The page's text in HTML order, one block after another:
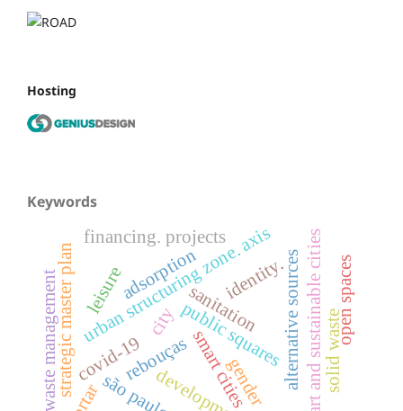
Hosting
Keywords
public squares
city
identity.
urban structuring zone. axis
rebouças
strategic master plan
são paulo. smart and sustainable cities
smart cities
financing. projects
alternative sources
covid-19
waste management adsorption
sanitation
solid waste
open spaces
leisure
gender